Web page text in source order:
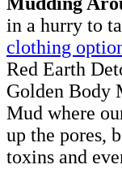
in a hurry to
clothing
Red Earth
Golden Body
Mud where
up the pores,
toxins and